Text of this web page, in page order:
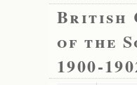
British
of the
1900-